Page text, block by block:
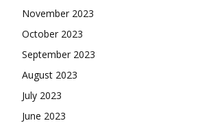
November 2023
October 2023
September 2023
August 2023
July 2023
June 2023